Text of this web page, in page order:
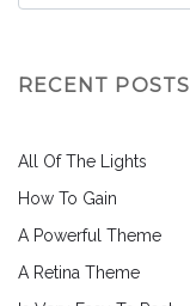
RECENT POSTS
All Of The Lights
How To Gain
A Powerful Theme
A Retina Theme